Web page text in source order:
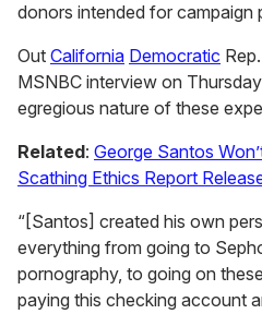
donors intended for campaign
Out California Democratic
MSNBC interview on
egregious nature of these
Related: George Santos
Scathing Ethics Report
“[Santos] created his own
everything from going to
pornography, to going on
paying this checking account